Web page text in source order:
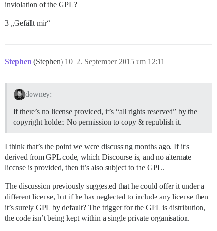
inviolation of the GPL?
3 „Gefällt mir“
Stephen (Stephen) 2. September 2015 um 12:11
10
downey:
If there’s no license provided, it’s “all rights reserved” by the
copyright holder. No permission to copy & republish it.
I think that’s the point we were discussing months ago. If it’s
derived from GPL code, which Discourse is, and no alternate
license is provided, then it’s also subject to the GPL.
The discussion previously suggested that he could offer it under a
different license, but if he has neglected to include any license then
it’s surely GPL by default? The trigger for the GPL is distribution,
the code isn’t being kept within a single private organisation.